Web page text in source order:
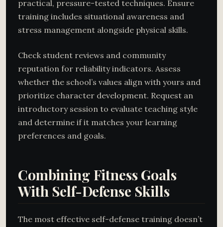
practical, pressure-tested techniques. Ensure
training includes situational awareness and
stress management alongside physical skills.
Check student reviews and community
reputation for reliability indicators. Assess
whether the school’s values align with yours and
prioritize character development. Request an
introductory session to evaluate teaching style
and determine if it matches your learning
preferences and goals.
Combining Fitness Goals
With Self-Defense Skills
The most effective self-defense training doesn’t